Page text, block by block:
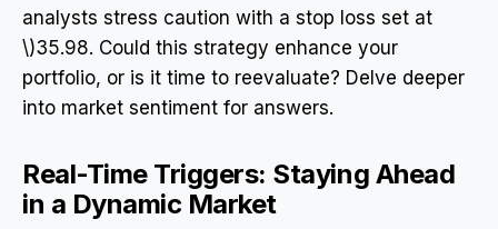
analysts stress caution with a stop loss set at
\)35.98. Could this strategy enhance your
portfolio, or is it time to reevaluate? Delve deeper
into market sentiment for answers.
Real-Time Triggers: Staying Ahead
in a Dynamic Market